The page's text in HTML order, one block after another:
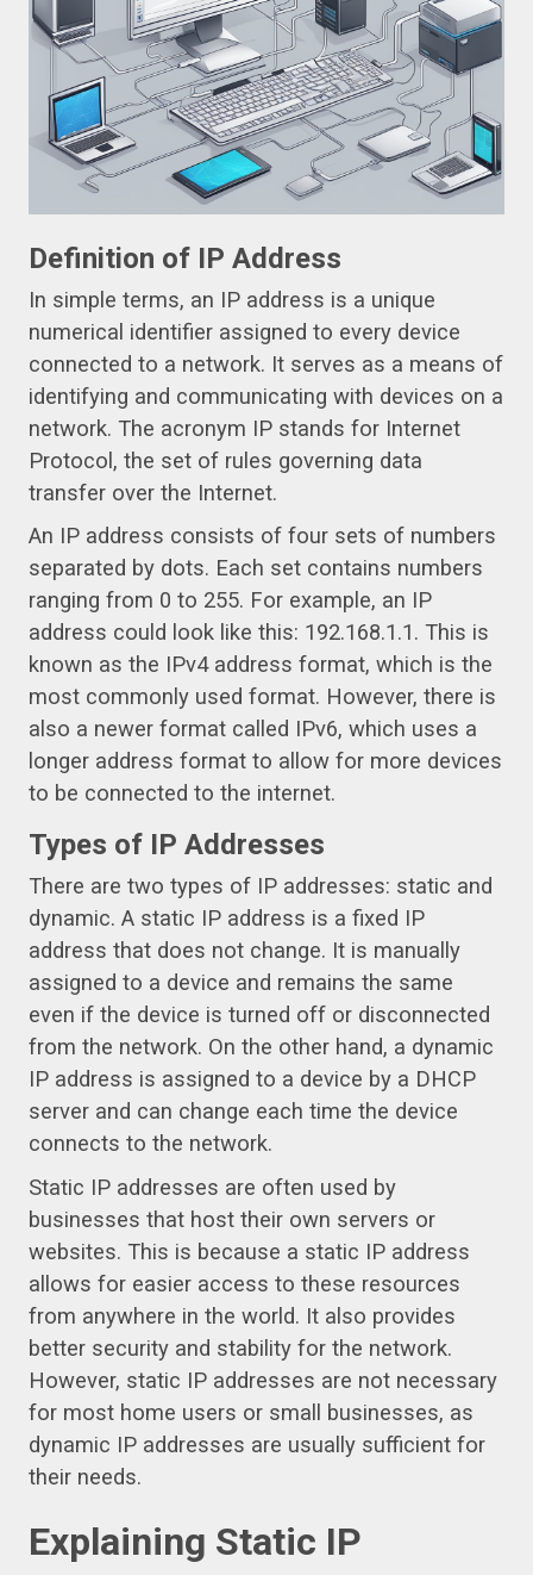
Definition of IP Address
In simple terms, an IP address is a unique
numerical identifier assigned to every device
connected to a network. It serves as a means of
identifying and communicating with devices on a
network. The acronym IP stands for Internet
Protocol, the set of rules governing data
transfer over the Internet.
An IP address consists of four sets of numbers
separated by dots. Each set contains numbers
ranging from 0 to 255. For example, an IP
address could look like this: 192.168.1.1. This is
known as the IPv4 address format, which is the
most commonly used format. However, there is
also a newer format called IPv6, which uses a
longer address format to allow for more devices
to be connected to the internet.
Types of IP Addresses
There are two types of IP addresses: static and
dynamic. A static IP address is a fixed IP
address that does not change. It is manually
assigned to a device and remains the same
even if the device is turned off or disconnected
from the network. On the other hand, a dynamic
IP address is assigned to a device by a DHCP
server and can change each time the device
connects to the network.
Static IP addresses are often used by
businesses that host their own servers or
websites. This is because a static IP address
allows for easier access to these resources
from anywhere in the world. It also provides
better security and stability for the network.
However, static IP addresses are not necessary
for most home users or small businesses, as
dynamic IP addresses are usually sufficient for
their needs.
Explaining Static IP